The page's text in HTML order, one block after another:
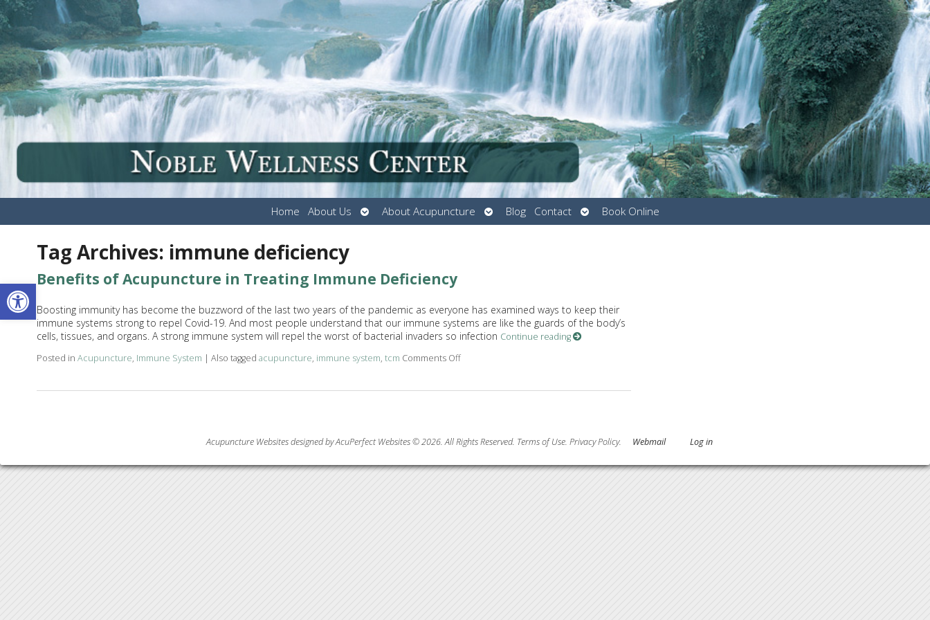
Open toolbar
Home About Us
Open
submenu
About Acupuncture
Open
submenu
Blog Contact
Open
submenu
Book Online
Tag Archives: immune deficiency
Benefits of Acupuncture in Treating Immune Deficiency
Boosting immunity has become the buzzword of the last two years of the pandemic as everyone has examined ways to keep their
immune systems strong to repel Covid-19. And most people understand that our immune systems are like the guards of the body’s
cells, tissues, and organs. A strong immune system will repel the worst of bacterial invaders so infection Continue reading
Posted in Acupuncture, Immune System | Also tagged acupuncture, immune system, tcm Comments Offon Benefits of Acupuncture in Treating Immune Deficiency
Acupuncture Websitesdesigned by AcuPerfect Websites © 2026. All Rights Reserved. Terms of Use. Privacy Policy. Webmail Log in